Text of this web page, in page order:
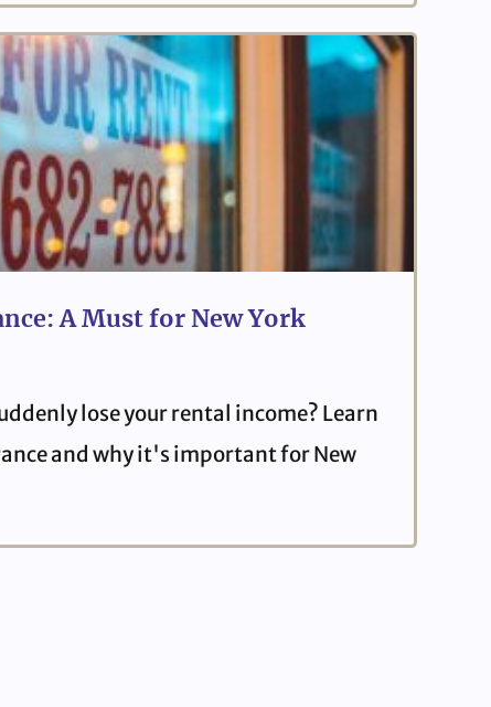
A Must for New York
lose your rental income? Learn
and why it's important for New